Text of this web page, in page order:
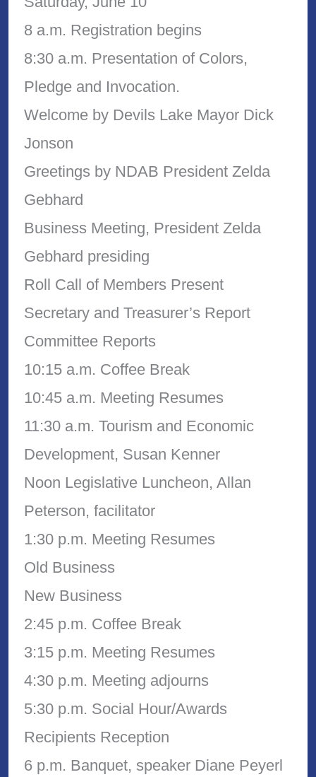
8 a.m. Registration begins
8:30 a.m. Presentation of Colors,
Pledge and Invocation.
Welcome by Devils Lake Mayor Dick
Jonson
Greetings by NDAB President Zelda
Gebhard
Business Meeting, President Zelda
Gebhard presiding
Roll Call of Members Present
Secretary and Treasurer’s Report
Committee Reports
10:15 a.m. Coffee Break
10:45 a.m. Meeting Resumes
11:30 a.m. Tourism and Economic
Development, Susan Kenner
Noon Legislative Luncheon, Allan
Peterson, facilitator
1:30 p.m. Meeting Resumes
Old Business
New Business
2:45 p.m. Coffee Break
3:15 p.m. Meeting Resumes
4:30 p.m. Meeting adjourns
5:30 p.m. Social Hour/Awards
Recipients Reception
6 p.m. Banquet, speaker Diane Peyerl